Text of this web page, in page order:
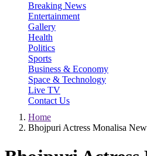
Breaking News
Entertainment
Gallery
Health
Politics
Sports
Business & Economy
Space & Technology
Live TV
Contact Us
Home
Bhojpuri Actress Monalisa